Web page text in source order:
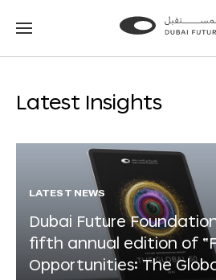
Go
Go
Latest Insights
LATEST NEWS
Dubai Future
fifth annual edition of
Opportunities: The